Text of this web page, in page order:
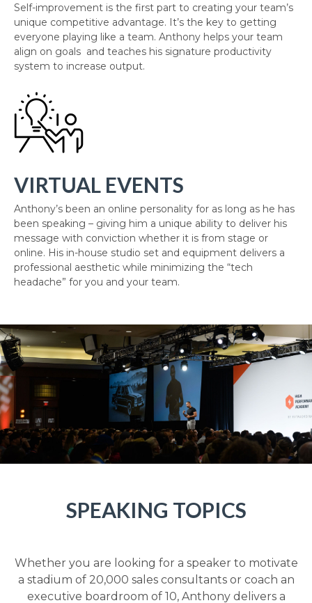
Self-improvement is the first part to creating your team’s
unique competitive advantage. It’s the key to getting
everyone playing like a team. Anthony helps your team
align on goals and teaches his signature productivity
system to increase output.
VIRTUAL EVENTS
Anthony’s been an online personality for as long as he has
been speaking – giving him a unique ability to deliver his
message with conviction whether it is from stage or
online. His in-house studio set and equipment delivers a
professional aesthetic while minimizing the “tech
headache” for you and your team.
SPEAKING TOPICS
Whether you are looking for a speaker to motivate
a stadium of 20,000 sales consultants or coach an
executive boardroom of 10, Anthony delivers a